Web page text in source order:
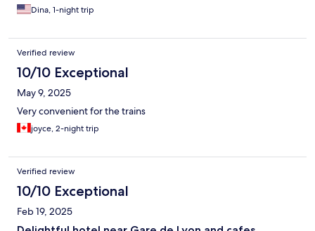
Dina, 1-night trip
Verified review
10/10 Exceptional
May 9, 2025
Very convenient for the trains
joyce, 2-night trip
Verified review
10/10 Exceptional
Feb 19, 2025